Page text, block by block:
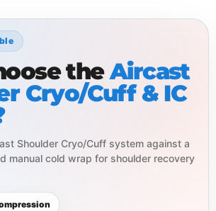
theAircast
Cryo/Cuff & IC
Shoulder Cryo/Cuff system against a
manual cold wrap for shoulder recovery